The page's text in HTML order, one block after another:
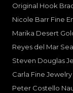
Original Hook
Nicole Barr Fine
Marika Desert
Reyes del Mar
Steven Douglas
Carla Fine Jewelry
Peter Costello